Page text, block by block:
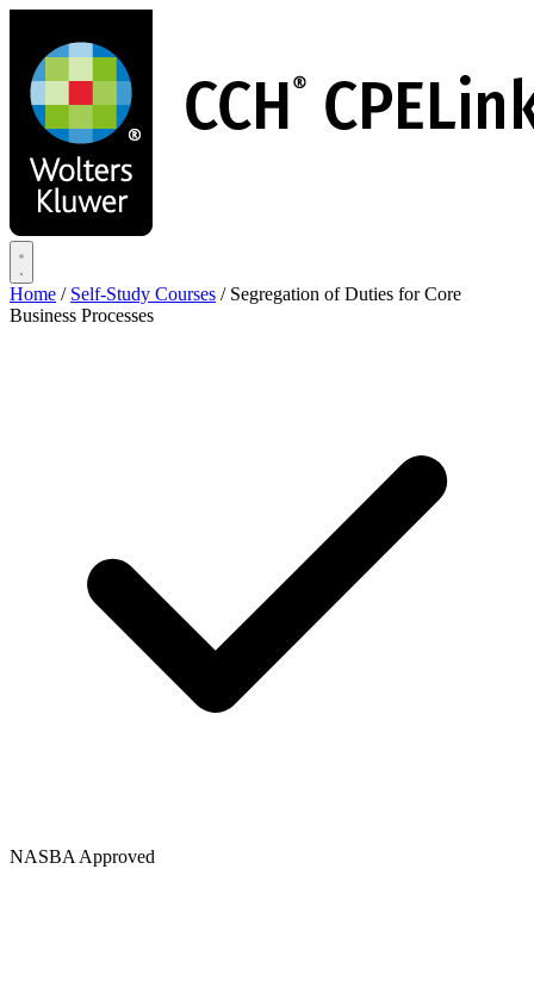
main
content
Home / Self-Study Courses / Segregation of Duties for Core
Business Processes
NASBA Approved